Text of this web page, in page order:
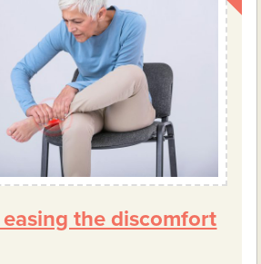
the discomfort